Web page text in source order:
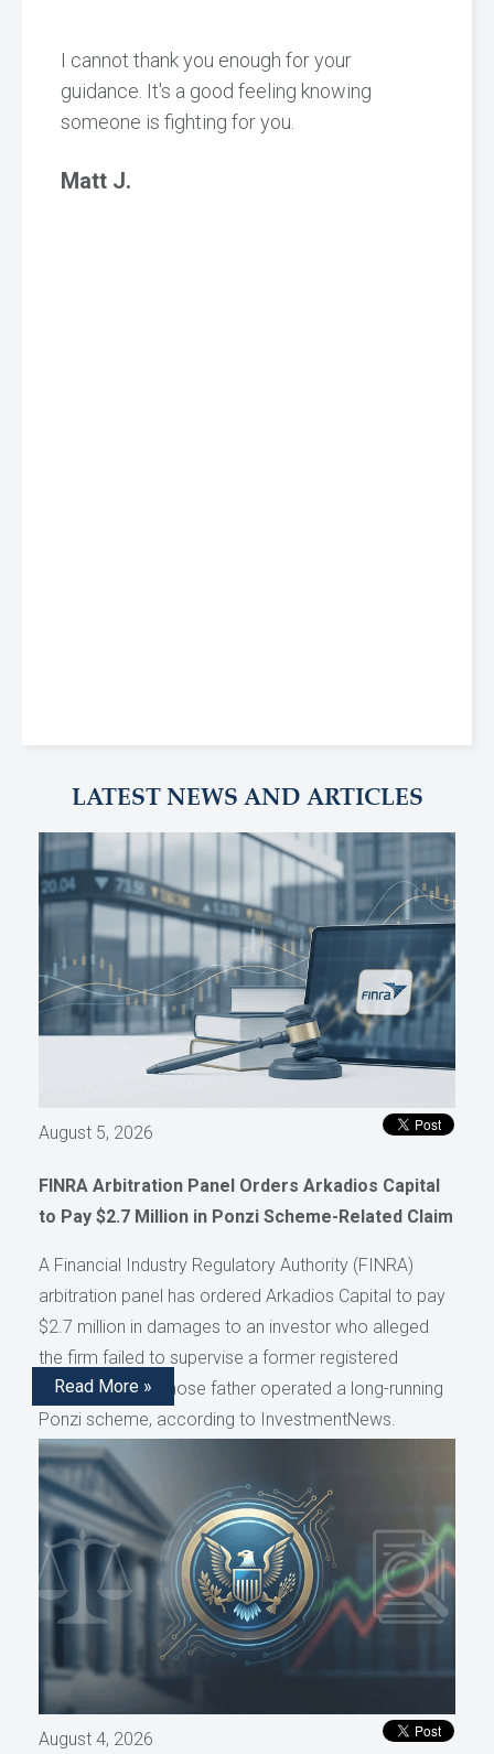
I cannot thank you enough for your
guidance. It's a good feeling knowing
someone is fighting for you.
Matt J.
LATEST NEWS AND ARTICLES
August 5, 2026
FINRA Arbitration Panel Orders Arkadios Capital
to Pay $2.7 Million in Ponzi Scheme-Related Claim
A Financial Industry Regulatory Authority (FINRA)
arbitration panel has ordered Arkadios Capital to pay
$2.7 million in damages to an investor who alleged
the firm failed to supervise a former registered
representative whose father operated a long-running
Ponzi scheme, according to InvestmentNews.
Read More »
August 4, 2026